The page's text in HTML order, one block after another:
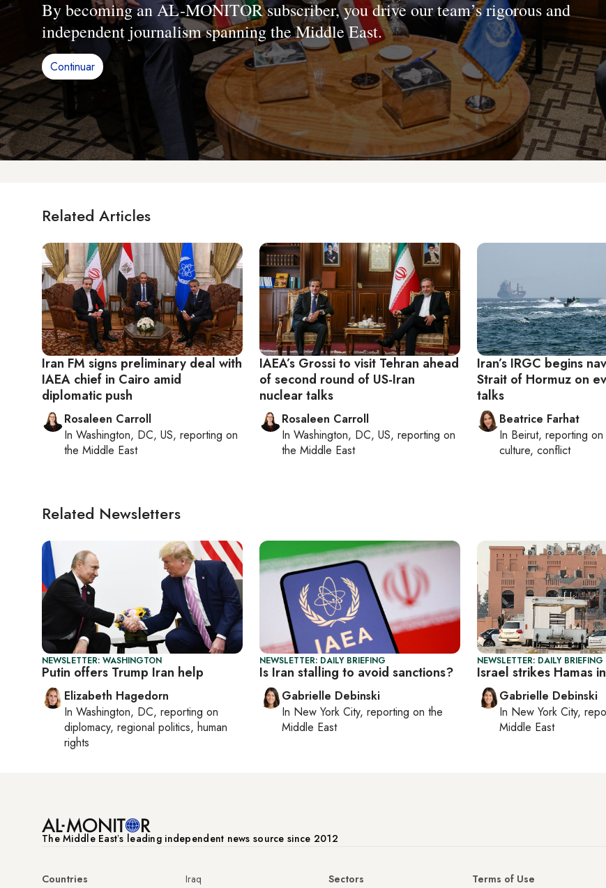
By becoming an AL-MONITOR subscriber, you drive our team’s rigorous and
independent journalism spanning the Middle East.
Continuar
Related Articles
Iran FM signs preliminary deal with
IAEA chief in Cairo amid
diplomatic push
Rosaleen Carroll
In Washington, DC, US, reporting on
the Middle East
IAEA’s Grossi to visit Tehran ahead
of second round of US-Iran
nuclear talks
Rosaleen Carroll
In Washington, DC, US, reporting on
the Middle East
Iran’s IRGC begins
Strait of Hormuz on
talks
Beatrice Farhat
In Beirut, reporting on
culture, conflict
Related Newsletters
NEWSLETTER: WASHINGTON
Putin offers Trump Iran help
Elizabeth Hagedorn
In Washington, DC, reporting on
diplomacy, regional politics, human
rights
NEWSLETTER: DAILY BRIEFING
Is Iran stalling to avoid sanctions?
Gabrielle Debinski
In New York City, reporting on the
Middle East
NEWSLETTER: DAILY BRIEFING
Israel strikes Hamas
Gabrielle Debinski
In New York City,
Middle East
The Middle Eastʼs leading independent news source since 2012
Countries Iraq Sectors Terms of Use